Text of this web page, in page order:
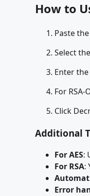
How to
Paste
Select
Enter
For
Click
Additional
For AES:
For RSA:
Error